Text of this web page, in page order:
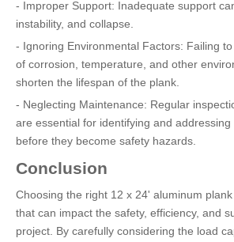
- Improper Support: Inadequate support
instability, and collapse.
- Ignoring Environmental Factors: Failing
of corrosion, temperature, and other
shorten the lifespan of the plank.
- Neglecting Maintenance: Regular
are essential for identifying and
before they become safety hazards.
Conclusion
Choosing the right 12 x 24' aluminum
that can impact the safety, efficiency, and
project. By carefully considering the load